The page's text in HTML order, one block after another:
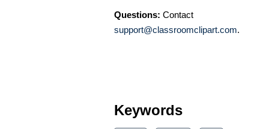
Questions: Contact
support@classroomclipart.com.
Keywords